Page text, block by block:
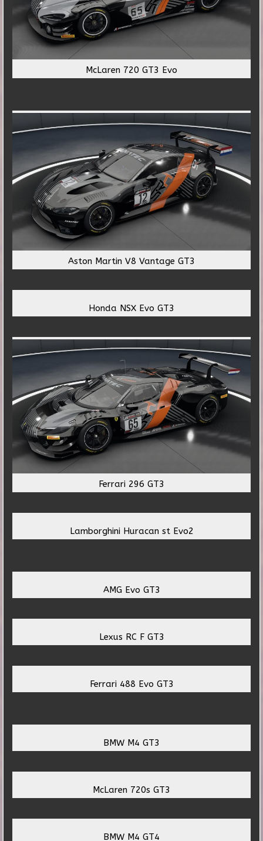
McLaren 720 GT3 Evo
Aston Martin V8 Vantage GT3
Honda NSX Evo GT3
Ferrari 296 GT3
Lamborghini Huracan st Evo2
AMG Evo GT3
Lexus RC F GT3
Ferrari 488 Evo GT3
BMW M4 GT3
McLaren 720s GT3
BMW M4 GT4